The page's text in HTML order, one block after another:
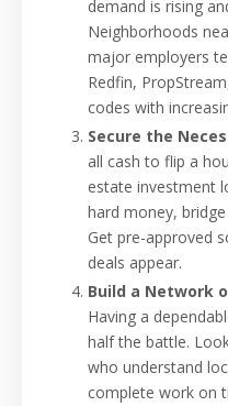
demand is rising
Neighborhoods
major employers
Redfin,
codes with
Secure the
all cash to flip a
estate investment
hard money,
Get pre-approved
deals appear.
Build a Network
Having a
half the battle.
who understand
complete work on